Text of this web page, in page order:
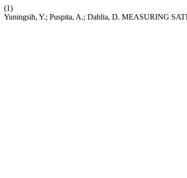
(1)
Yuningsih, Y.; Puspita, A.; Dahlia, D. MEASURING